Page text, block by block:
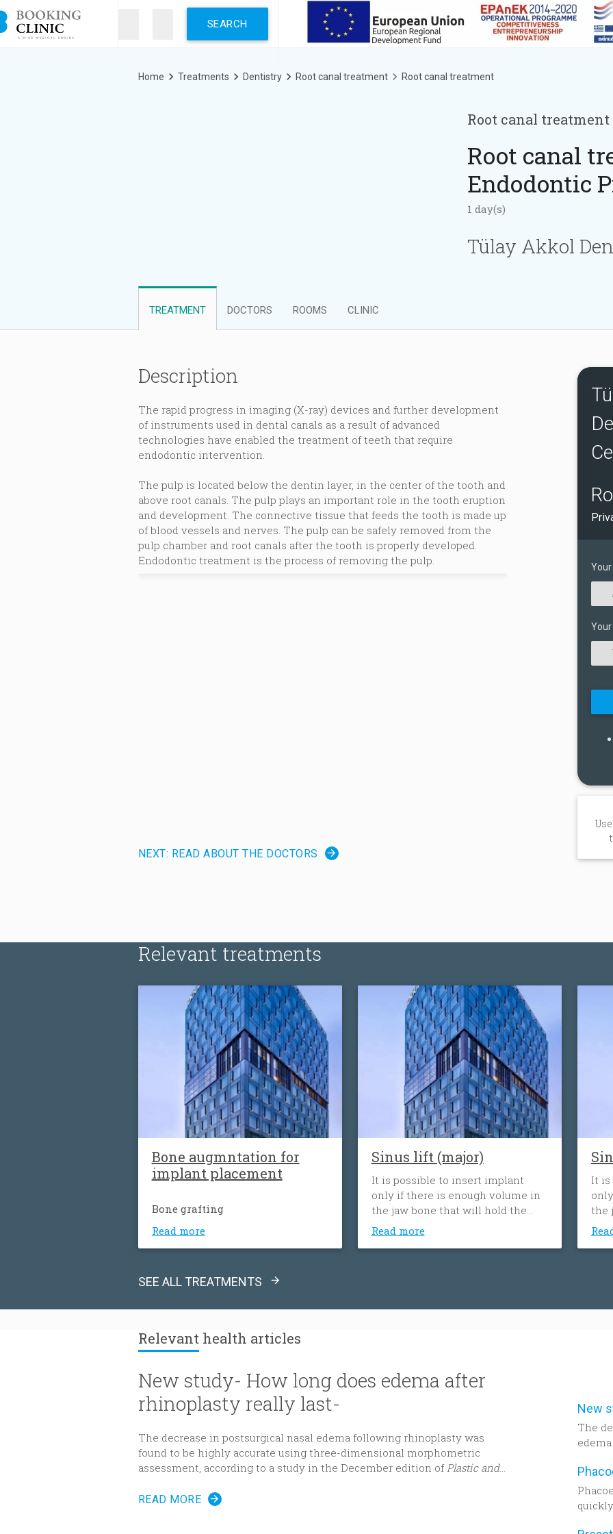
Skip
to
main
Breadcrumb
Home Treatments Dentistry Root canal treatment Root canal treatment
Root canal treatment
Root canal
Endodontic
1 day(s)
Tülay Akkol
TREATMENT DOCTORS ROOMS CLINIC
Description
The rapid progress in imaging (X-ray) devices and further development
of instruments used in dental canals as a result of advanced
technologies have enabled the treatment of teeth that require
endodontic intervention.
The pulp is located below the dentin layer, in the center of the tooth and
above root canals. The pulp plays an important role in the tooth eruption
and development. The connective tissue that feeds the tooth is made up
of blood vessels and nerves. The pulp can be safely removed from the
pulp chamber and root canals after the tooth is properly developed.
Endodontic treatment is the process of removing the pulp.
NEXT: READ ABOUT THE DOCTORS
Relevant treatments
Βone augmntation for
implant placement
Bone grafting
Read more
Sinus lift (major)
It is possible to insert implant
only if there is enough volume in
the jaw bone that will hold the
implant. When the tooth is lost,
the volume of the bone can
Read more
It is
the
the
SEE ALL TREATMENTS
Relevanthealth articles
New study- How long does edema after
rhinoplasty really last-
The decrease in postsurgical nasal edema following rhinoplasty was
found to be highly accurate using three-dimensional morphometric
assessment, according to a study in the December edition ofPlastic and
READ MORE
The